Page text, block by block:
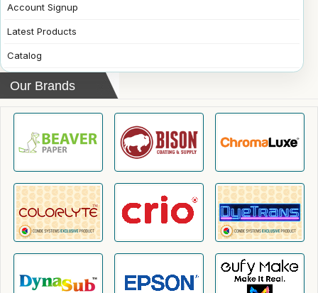
Account Signup
Latest Products
Catalog
Our Brands